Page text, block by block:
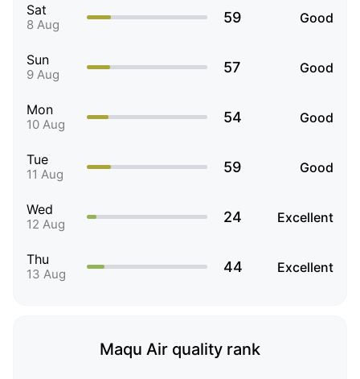
Sat
8 Aug 59 Good
Sun
9 Aug 57 Good
Mon
10 Aug 54 Good
Tue
11 Aug 59 Good
Wed
12 Aug 24 Excellent
Thu
13 Aug 44 Excellent
Maqu Air quality rank